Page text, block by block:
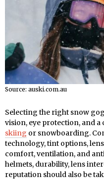
Source: auski.com.au
Selecting the right snow
vision, eye protection, and
skiing or snowboarding.
technology, tint options,
comfort, ventilation, and
helmets, durability, lens
reputation should also be